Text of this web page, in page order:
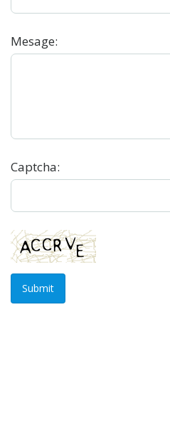
Mesage:
Captcha:
Submit